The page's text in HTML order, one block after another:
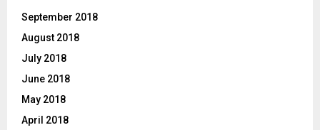
September 2018
August 2018
July 2018
June 2018
May 2018
April 2018